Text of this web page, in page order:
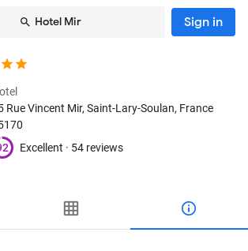
Hotel Mir Sign in
Rue Vincent Mir, Saint-Lary-Soulan, France
Excellent · 54 reviews